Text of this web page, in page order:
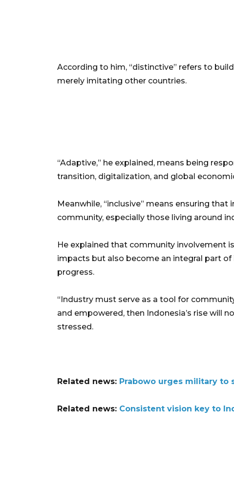
According to him, “distinctive” refers to
merely imitating other countries.
“Adaptive,” he explained, means being
transition, digitalization, and global
Meanwhile, “inclusive” means ensuring
community, especially those living around
He explained that community involvement
impacts but also become an integral part
progress.
“Industry must serve as a tool for
and empowered, then Indonesia’s rise will
stressed.
Related news: Prabowo urges military to
Related news: Consistent vision key to